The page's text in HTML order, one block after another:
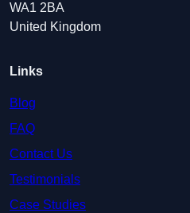
WA1 2BA
United Kingdom
Links
Blog
FAQ
Contact Us
Testimonials
Case Studies